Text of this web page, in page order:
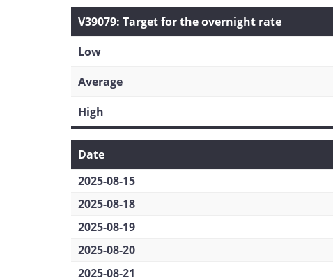
V39079: Target for the overnight rate
Low
Average
High
Date
2025-08-15
2025-08-18
2025-08-19
2025-08-20
2025-08-21